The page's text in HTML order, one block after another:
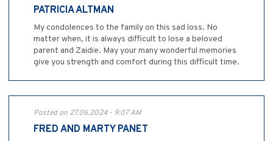
PATRICIA ALTMAN
My condolences to the family on this sad loss. No
matter when, it is always difficult to lose a beloved
parent and Zaidie. May your many wonderful memories
give you strength and comfort during this difficult time.
Posted on 27.06.2024 - 9:07 AM
FRED AND MARTY PANET